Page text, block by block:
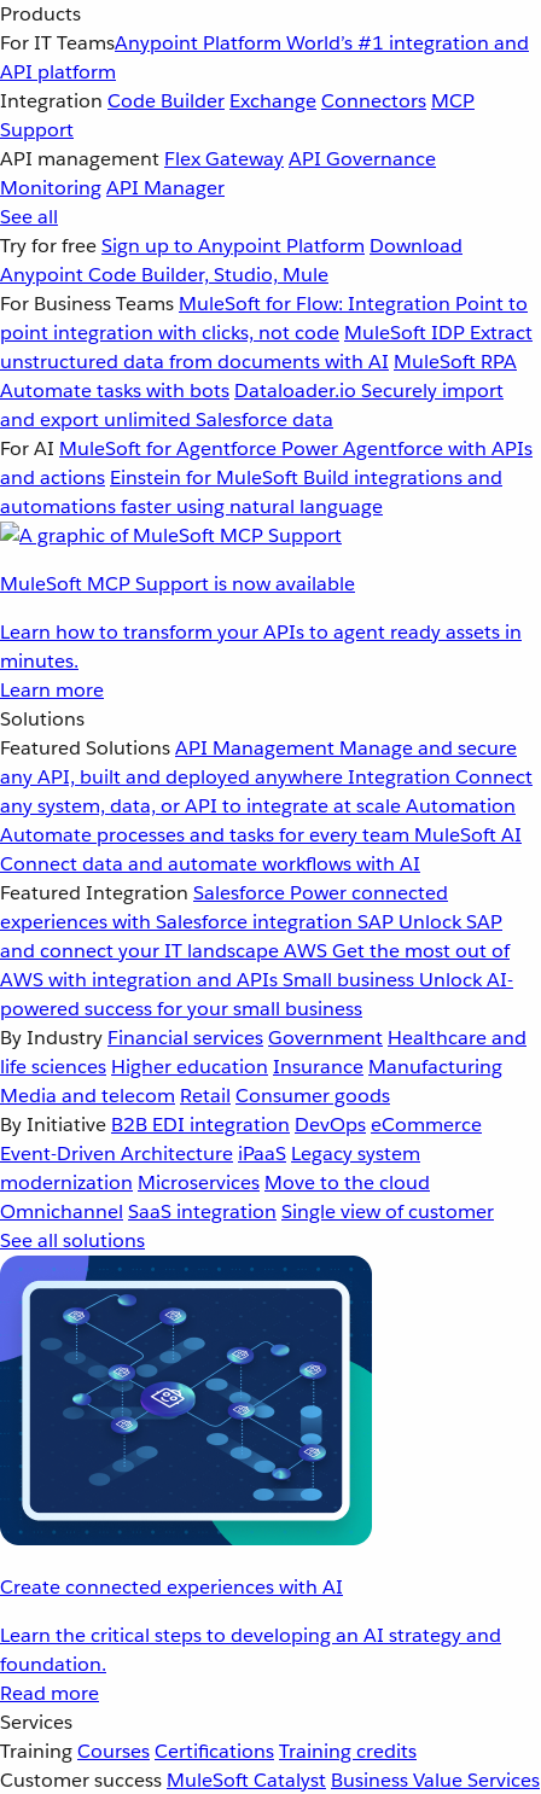
Products
For IT TeamsAnypoint Platform World’s #1 integration and
API platform
Integration Code Builder ExchangeConnectors MCP
Support
API management Flex GatewayAPI Governance
MonitoringAPI Manager
See all
Try for freeSign up to Anypoint Platform Download
Anypoint Code Builder, Studio, Mule
For Business Teams MuleSoft for Flow: Integration Point to
point integration with clicks, not code MuleSoft IDP Extract
unstructured data from documents with AI MuleSoft RPA
Automate tasks with bots Dataloader.io Securely import
and export unlimited Salesforce data
For AI MuleSoft for Agentforce Power Agentforce with APIs
and actions Einstein for MuleSoft Build integrations and
automations faster using natural language
MuleSoft MCP Support is now available
Learn how to transform your APIs to agent ready assets in
minutes.
Learn more
Solutions
Featured SolutionsAPI Management Manage and secure
any API, built and deployed anywhereIntegration Connect
any system, data, or API to integrate at scaleAutomation
Automate processes and tasks for every team MuleSoft AI
Connect data and automate workflows with AI
Featured Integration Salesforce Power connected
experiences with Salesforce integration SAP Unlock SAP
and connect your IT landscapeAWSGet the most out of
AWS with integration and APIsSmall business Unlock AI-
powered success for your small business
By Industry Financial servicesGovernment Healthcare and
life sciences Higher education Insurance Manufacturing
Media and telecom Retail Consumer goods
By Initiative B2B EDI integration DevOpseCommerce
Event-Driven Architecture iPaaS Legacy system
modernization Microservices Move to the cloud
Omnichannel SaaS integration Single view of customer
See all solutions
Create connected experiences with AI
Learn the critical steps to developing an AI strategy and
foundation.
Read more
Services
TrainingCoursesCertificationsTraining credits
Customer success MuleSoft Catalyst Business Value Services